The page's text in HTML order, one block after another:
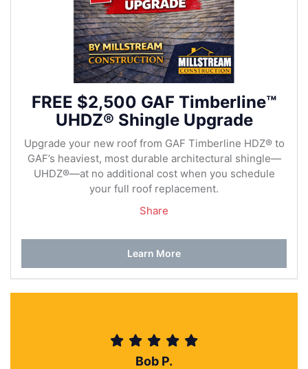
FREE $2,500 GAF Timberline™
UHDZ® Shingle Upgrade
Upgrade your new roof from GAF Timberline HDZ® to
GAF’s heaviest, most durable architectural shingle—
UHDZ®—at no additional cost when you schedule
your full roof replacement.
Share
Learn More
Bob P.